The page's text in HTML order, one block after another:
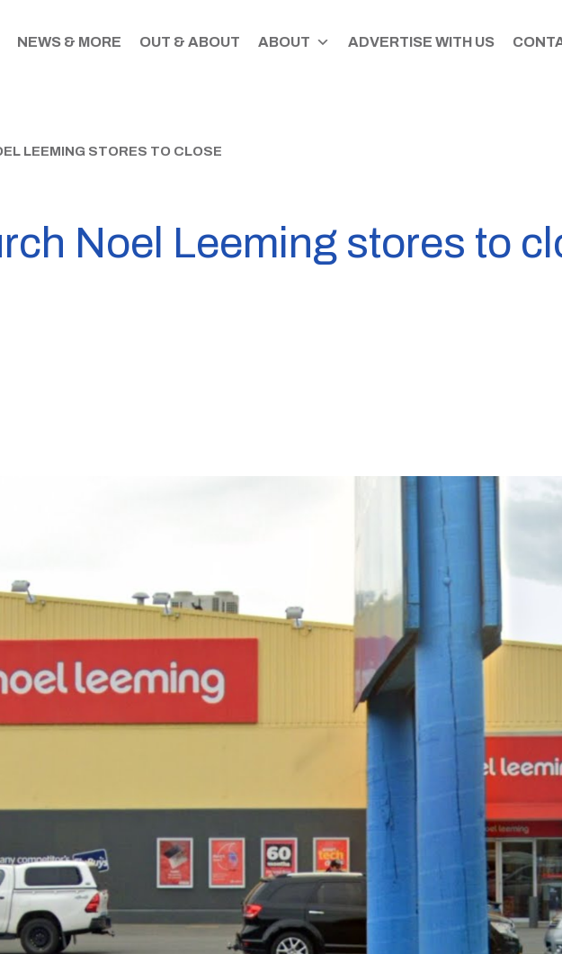
NEWS & MORE OUT & ABOUT ABOUT ADVERTISE WITH US
LEEMING STORES TO CLOSE
Noel Leeming stores to